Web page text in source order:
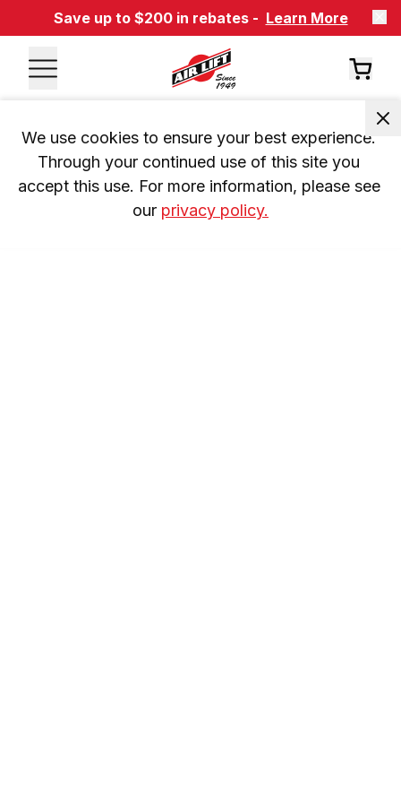
Save up to $200 in rebates - Learn More
We use cookies to ensure your best experience.
Through your continued use of this site you
accept this use. For more information, please see
our privacy policy.